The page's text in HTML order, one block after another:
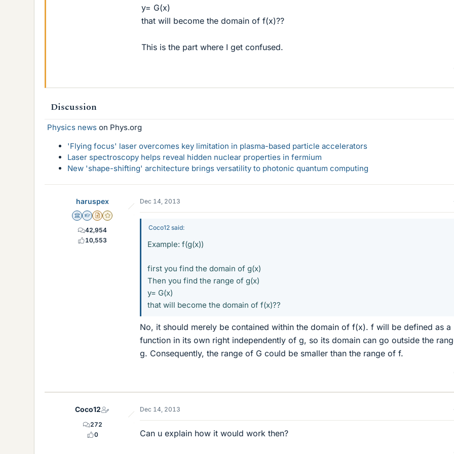
y= G(x)
that will become the domain of f(x)??
This is the part where I get confused.
Discussion
Physics news on Phys.org
'Flying focus' laser overcomes key limitation in plasma-based particle accelerators
Laser spectroscopy helps reveal hidden nuclear properties in fermium
New 'shape-shifting' architecture brings versatility to photonic quantum computing
haruspex
Science Advisor
Homework Helper
Insights Author
Gold Member
42,954
10,553
Dec 14, 2013
Coco12 said:
Example: f(g(x))
first you find the domain of g(x)
Then you find the range of g(x)
y= G(x)
that will become the domain of f(x)??
No, it should merely be contained within the domain of f(x). f will be defined as a
function in its own right independently of g, so its domain can go outside the
g. Consequently, the range of G could be smaller than the range of f.
Coco12
272
0
Dec 14, 2013
Can u explain how it would work then?